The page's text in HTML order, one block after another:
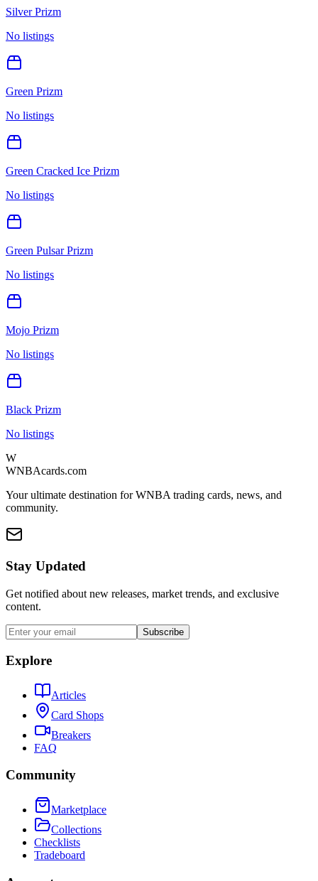
Silver Prizm
No listings
Green Prizm
No listings
Green Cracked Ice Prizm
No listings
Green Pulsar Prizm
No listings
Mojo Prizm
No listings
Black Prizm
No listings
W
WNBAcards.com
Your ultimate destination for WNBA trading cards, news, and
community.
Stay Updated
Get notified about new releases, market trends, and exclusive
content.
Subscribe
Explore
Articles
Card Shops
Breakers
FAQ
Community
Marketplace
Collections
Checklists
Tradeboard